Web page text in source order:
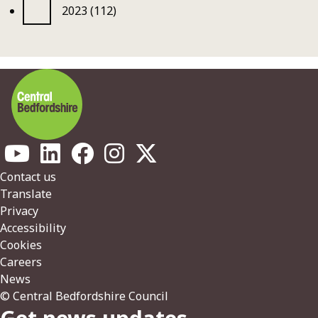
2023 (112)
Footer
Contact us
Translate
Privacy
Accessibility
Cookies
Careers
News
© Central Bedfordshire Council